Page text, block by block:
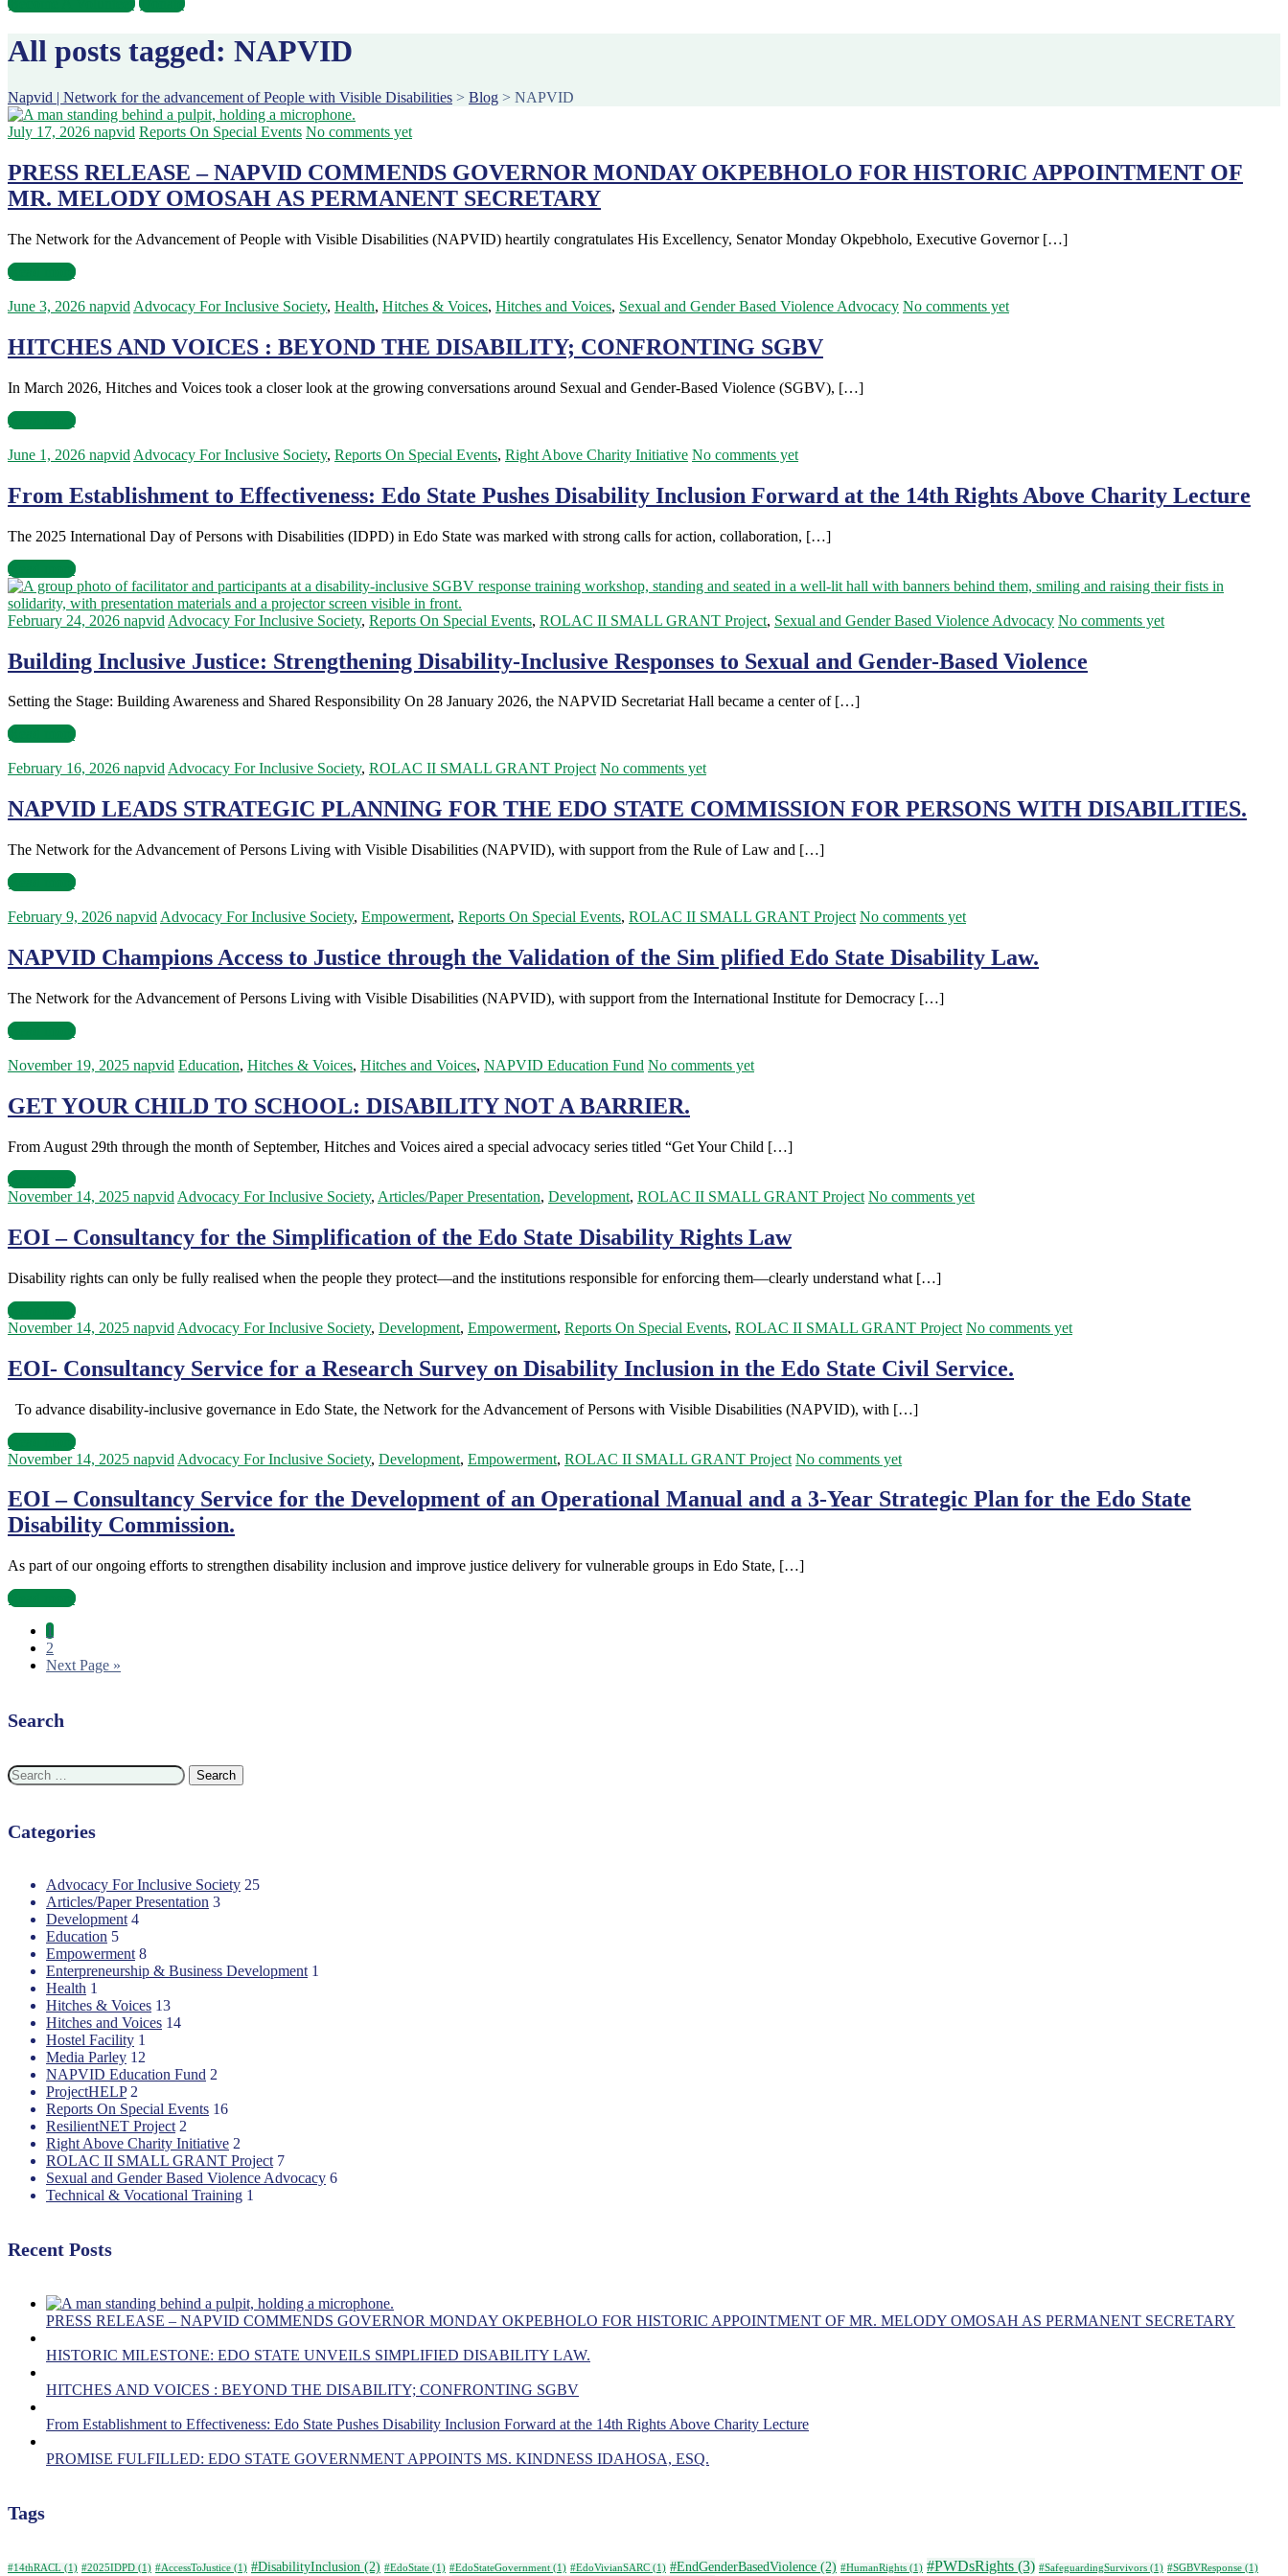
All posts tagged: NAPVID
Napvid | Network for the advancement of People with Visible Disabilities > Blog > NAPVID
July 17, 2026 napvid Reports On Special Events No comments yet
PRESS RELEASE – NAPVID COMMENDS GOVERNOR MONDAY OKPEBHOLO FOR HISTORIC APPOINTMENT OF
MR. MELODY OMOSAH AS PERMANENT SECRETARY
The Network for the Advancement of People with Visible Disabilities (NAPVID) heartily congratulates His Excellency, Senator Monday Okpebholo, Executive Governor […]
Read more
June 3, 2026 napvid Advocacy For Inclusive Society, Health, Hitches & Voices, Hitches and Voices, Sexual and Gender Based Violence Advocacy No comments yet
HITCHES AND VOICES : BEYOND THE DISABILITY; CONFRONTING SGBV
In March 2026, Hitches and Voices took a closer look at the growing conversations around Sexual and Gender-Based Violence (SGBV), […]
Read more
June 1, 2026 napvid Advocacy For Inclusive Society, Reports On Special Events, Right Above Charity Initiative No comments yet
From Establishment to Effectiveness: Edo State Pushes Disability Inclusion Forward at the 14th Rights Above Charity Lecture
The 2025 International Day of Persons with Disabilities (IDPD) in Edo State was marked with strong calls for action, collaboration, […]
Read more
February 24, 2026 napvid Advocacy For Inclusive Society, Reports On Special Events, ROLAC II SMALL GRANT Project, Sexual and Gender Based Violence Advocacy No comments yet
Building Inclusive Justice: Strengthening Disability-Inclusive Responses to Sexual and Gender-Based Violence
Setting the Stage: Building Awareness and Shared Responsibility On 28 January 2026, the NAPVID Secretariat Hall became a center of […]
Read more
February 16, 2026 napvidAdvocacy For Inclusive Society, ROLAC II SMALL GRANT Project No comments yet
NAPVID LEADS STRATEGIC PLANNING FOR THE EDO STATE COMMISSION FOR PERSONS WITH DISABILITIES.
The Network for the Advancement of Persons Living with Visible Disabilities (NAPVID), with support from the Rule of Law and […]
Read more
February 9, 2026 napvid Advocacy For Inclusive Society, Empowerment, Reports On Special Events, ROLAC II SMALL GRANT Project No comments yet
NAPVID Champions Access to Justice through the Validation of the Sim plified Edo State Disability Law.
The Network for the Advancement of Persons Living with Visible Disabilities (NAPVID), with support from the International Institute for Democracy […]
Read more
November 19, 2025 napvid Education, Hitches & Voices, Hitches and Voices, NAPVID Education Fund No comments yet
GET YOUR CHILD TO SCHOOL: DISABILITY NOT A BARRIER.
From August 29th through the month of September, Hitches and Voices aired a special advocacy series titled “Get Your Child […]
Read more
November 14, 2025 napvid Advocacy For Inclusive Society, Articles/Paper Presentation, Development, ROLAC II SMALL GRANT Project No comments yet
EOI – Consultancy for the Simplification of the Edo State Disability Rights Law
Disability rights can only be fully realised when the people they protect—and the institutions responsible for enforcing them—clearly understand what […]
Read more
November 14, 2025 napvid Advocacy For Inclusive Society, Development, Empowerment, Reports On Special Events, ROLAC II SMALL GRANT Project No comments yet
EOI- Consultancy Service for a Research Survey on Disability Inclusion in the Edo State Civil Service.
To advance disability-inclusive governance in Edo State, the Network for the Advancement of Persons with Visible Disabilities (NAPVID), with […]
Read more
November 14, 2025 napvid Advocacy For Inclusive Society, Development, Empowerment, ROLAC II SMALL GRANT Project No comments yet
EOI – Consultancy Service for the Development of an Operational Manual and a 3-Year Strategic Plan for the Edo State
Disability Commission.
As part of our ongoing efforts to strengthen disability inclusion and improve justice delivery for vulnerable groups in Edo State, […]
Read more
1
2
Next Page »
Search
Search
for:
Categories
Advocacy For Inclusive Society 25
Articles/Paper Presentation 3
Development 4
Education 5
Empowerment 8
Enterpreneurship & Business Development 1
Health 1
Hitches & Voices 13
Hitches and Voices 14
Hostel Facility 1
Media Parley 12
NAPVID Education Fund 2
ProjectHELP 2
Reports On Special Events 16
ResilientNET Project 2
Right Above Charity Initiative 2
ROLAC II SMALL GRANT Project 7
Sexual and Gender Based Violence Advocacy 6
Technical & Vocational Training 1
Recent Posts
PRESS RELEASE – NAPVID COMMENDS GOVERNOR MONDAY OKPEBHOLO FOR HISTORIC APPOINTMENT OF MR. MELODY OMOSAH AS PERMANENT SECRETARY
HISTORIC MILESTONE: EDO STATE UNVEILS SIMPLIFIED DISABILITY LAW.
HITCHES AND VOICES : BEYOND THE DISABILITY; CONFRONTING SGBV
From Establishment to Effectiveness: Edo State Pushes Disability Inclusion Forward at the 14th Rights Above Charity Lecture
PROMISE FULFILLED: EDO STATE GOVERNMENT APPOINTS MS. KINDNESS IDAHOSA, ESQ.
Tags
#14thRACL (1) #2025IDPD (1) #AccessToJustice (1) #DisabilityInclusion (2) #EdoState (1) #EdoStateGovernment (1) #EdoVivianSARC (1) #EndGenderBasedViolence (2) #HumanRights (1) #PWDsRights (3) #SafeguardingSurvivors (1) #SGBVResponse (1)